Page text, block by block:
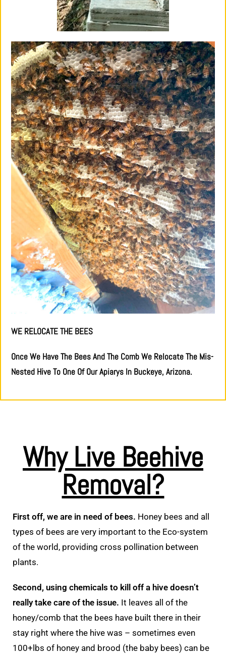
WE RELOCATE THE BEES
Once We Have The Bees And The Comb We Relocate The Mis-
Nested Hive To One Of Our Apiarys In Buckeye, Arizona.
Why Live Beehive
Removal?
First off, we are in need of bees. Honey bees and all
types of bees are very important to the Eco-system
of the world, providing cross pollination between
plants.
Second, using chemicals to kill off a hive doesn’t
really take care of the issue. It leaves all of the
honey/comb that the bees have built there in their
stay right where the hive was – sometimes even
100+lbs of honey and brood (the baby bees) can be